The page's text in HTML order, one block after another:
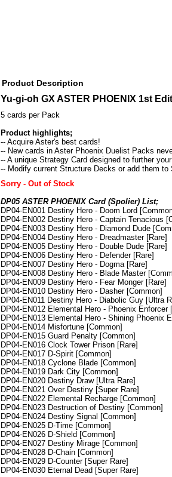
Product Description
Yu-gi-oh GX ASTER PHOENIX 1st
5 cards per Pack
Product highlights;
-- Acquire Aster's best cards!
-- New cards in Aster Phoenix Duelist Packs
-- A unique Strategy Card designed to further
-- Modify current Structure Decks or add them
Sorry - Out of Stock
DP05 ASTER PHOENIX Card (Spolier) List;
DP04-EN001 Destiny Hero - Doom Lord
DP04-EN002 Destiny Hero - Captain Tenacious
DP04-EN003 Destiny Hero - Diamond Dude
DP04-EN004 Destiny Hero - Dreadmaster [Rare]
DP04-EN005 Destiny Hero - Double Dude [Rare]
DP04-EN006 Destiny Hero - Defender [Rare]
DP04-EN007 Destiny Hero - Dogma [Rare]
DP04-EN008 Destiny Hero - Blade Master
DP04-EN009 Destiny Hero - Fear Monger [Rare]
DP04-EN010 Destiny Hero - Dasher [Common]
DP04-EN011 Destiny Hero - Diabolic Guy [Ultra
DP04-EN012 Elemental Hero - Phoenix Enforcer
DP04-EN013 Elemental Hero - Shining Phoenix
DP04-EN014 Misfortune [Common]
DP04-EN015 Guard Penalty [Common]
DP04-EN016 Clock Tower Prison [Rare]
DP04-EN017 D-Spirit [Common]
DP04-EN018 Cyclone Blade [Common]
DP04-EN019 Dark City [Common]
DP04-EN020 Destiny Draw [Ultra Rare]
DP04-EN021 Over Destiny [Super Rare]
DP04-EN022 Elemental Recharge [Common]
DP04-EN023 Destruction of Destiny [Common]
DP04-EN024 Destiny Signal [Common]
DP04-EN025 D-Time [Common]
DP04-EN026 D-Shield [Common]
DP04-EN027 Destiny Mirage [Common]
DP04-EN028 D-Chain [Common]
DP04-EN029 D-Counter [Super Rare]
DP04-EN030 Eternal Dead [Super Rare]